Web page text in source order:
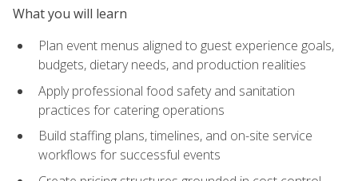
What you will learn
Plan event menus aligned to guest experience goals,
budgets, dietary needs, and production realities
Apply professional food safety and sanitation
practices for catering operations
Build staffing plans, timelines, and on-site service
workflows for successful events